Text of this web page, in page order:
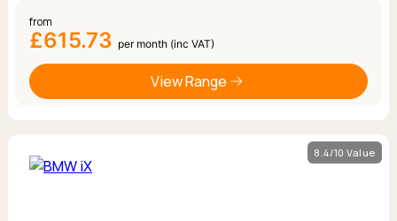
from
£615.73 per month (inc VAT)
View Range
8.4/10 Value